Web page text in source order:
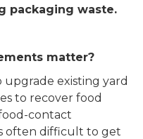
packaging waste.
matter?
existing yard
to recover food
contact
often difficult to get